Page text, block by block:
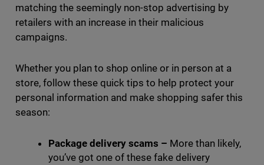
matching the seemingly non-stop advertising by
retailers with an increase in their malicious
campaigns.
Whether you plan to shop online or in person at a
store, follow these quick tips to help protect your
personal information and make shopping safer this
season:
Package delivery scams – More than likely,
you’ve got one of these fake delivery